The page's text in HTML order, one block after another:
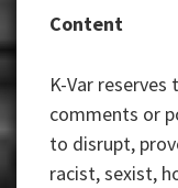
Content
K-Var
comments or
to disrupt,
racist, sexist,